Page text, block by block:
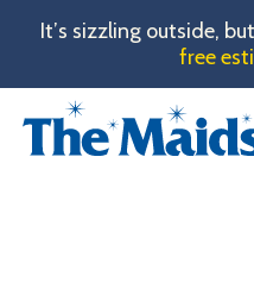
It’s sizzling outside,
free